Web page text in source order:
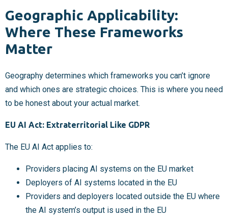
Geographic Applicability:
Where These Frameworks
Matter
Geography determines which frameworks you can’t ignore
and which ones are strategic choices. This is where you need
to be honest about your actual market.
EU AI Act: Extraterritorial Like GDPR
The EU AI Act applies to:
Providers placing AI systems on the EU market
Deployers of AI systems located in the EU
Providers and deployers located outside the EU where
the AI system’s output is used in the EU